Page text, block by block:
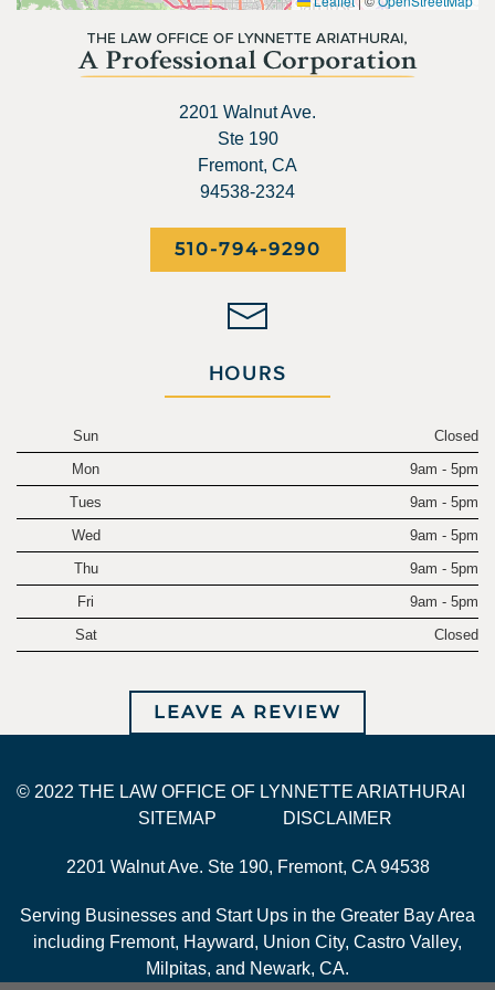
2201 Walnut Ave.
Ste 190
Fremont, CA
94538-2324
510-794-9290
HOURS
Sun
Closed
Mon
9am - 5pm
Tues
9am - 5pm
Wed
9am - 5pm
Thu
9am - 5pm
Fri
9am - 5pm
Sat
Closed
LEAVE A REVIEW
© 2022 THE LAW OFFICE OF LYNNETTE ARIATHURAI
SITEMAP
DISCLAIMER
2201 Walnut Ave. Ste 190, Fremont, CA 94538
Serving Businesses and Start Ups in the Greater Bay Area
including Fremont, Hayward, Union City, Castro Valley,
Milpitas, and Newark, CA.